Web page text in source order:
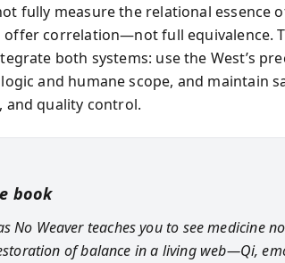
fully measure the relational essence
offer correlation—not full equivalence.
both systems: use the West’s
logic and humane scope, and maintain
and quality control.
book
No Weaver teaches you to see medicine
of balance in a living web—Qi,